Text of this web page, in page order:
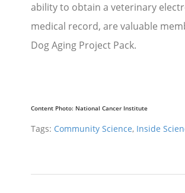
ability to obtain a veterinary
medical record, are valuable
Dog Aging Project Pack.
Content Photo: National Cancer Institute
Tags: Community Science, Inside